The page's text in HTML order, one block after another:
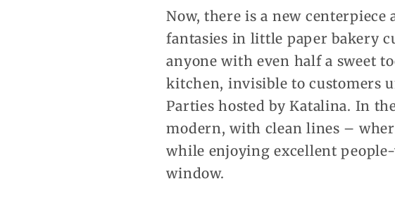
Now, there is a new centerpiece
fantasies in little paper bakery
anyone with even half a sweet
kitchen, invisible to customers
Parties hosted by Katalina. In
modern, with clean lines –
while enjoying excellent
window.